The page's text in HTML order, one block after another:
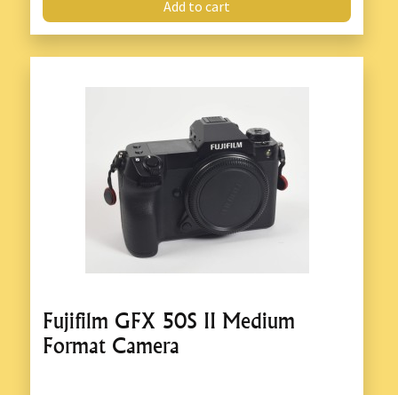
Add to cart
Fujifilm GFX 50S II Medium
Format Camera